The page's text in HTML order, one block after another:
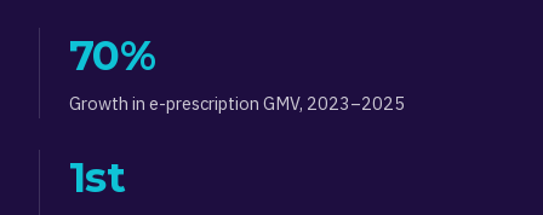
70%
Growth in e-prescription GMV, 2023–2025
1st